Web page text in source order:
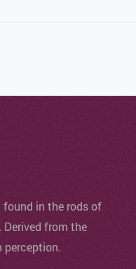
in the rods of
from the
perception.